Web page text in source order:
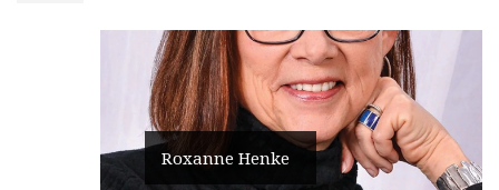
Roxanne Henke